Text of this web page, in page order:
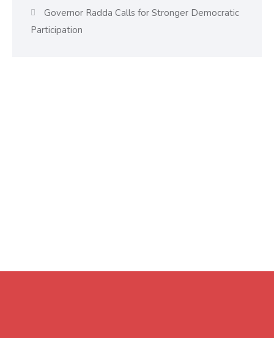
Governor Radda Calls for Stronger Democratic
Participation